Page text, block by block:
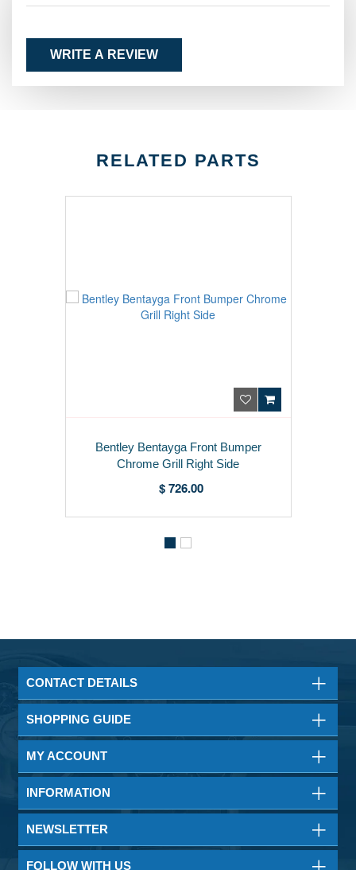
WRITE A REVIEW
RELATED PARTS
Bentley Bentayga Front Bumper
Chrome Grill Right Side
$ 726.00
CONTACT DETAILS
SHOPPING GUIDE
MY ACCOUNT
INFORMATION
NEWSLETTER
FOLLOW WITH US